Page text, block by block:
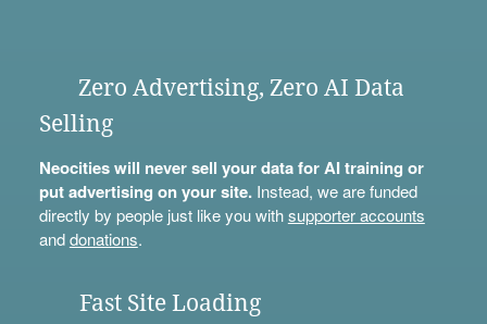
Zero Advertising, Zero AI Data
Selling
Neocities will never sell your data for AI training or
put advertising on your site.Instead, we are funded
directly by people just like you withsupporter accounts
anddonations.
Fast Site Loading